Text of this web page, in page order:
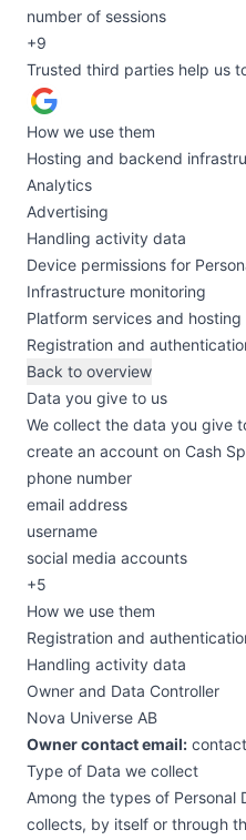
number of sessions
+9
Trusted third parties help us
How we use them
Hosting and backend
Analytics
Advertising
Handling activity data
Device permissions for
Infrastructure monitoring
Platform services and hosting
Registration and
Back to overview
Data you give to us
We collect the data you give
create an account on Cash
phone number
email address
username
social media accounts
+5
How we use them
Registration and
Handling activity data
Owner and Data Controller
Nova Universe AB
Owner contact email:
Type of Data we collect
Among the types of Personal
collects, by itself or through